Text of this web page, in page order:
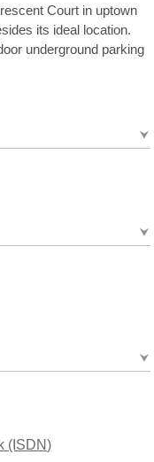
Court in uptown
its ideal location.
underground parking
(ISDN)